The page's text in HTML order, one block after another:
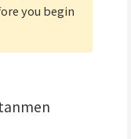
you begin